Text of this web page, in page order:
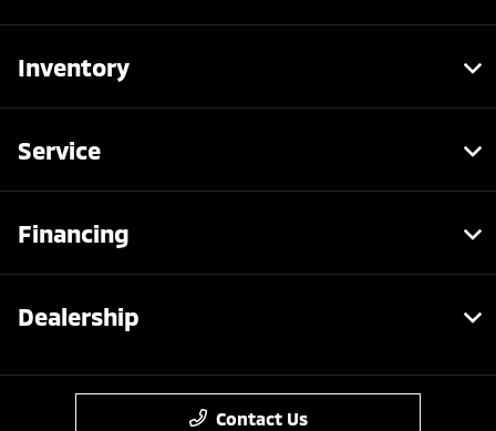
Inventory
Service
Financing
Dealership
Contact Us